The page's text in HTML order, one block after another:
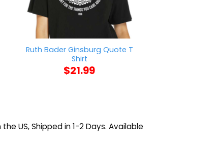
Ruth Bader Ginsburg Quote T
Shirt
$21.99
US, Shipped in 1-2 Days. Available